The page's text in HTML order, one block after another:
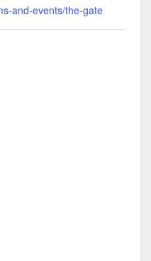
and-events/the-gate